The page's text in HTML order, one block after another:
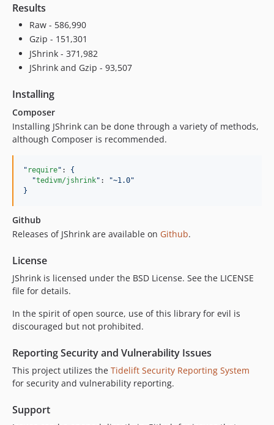
Results
Raw - 586,990
Gzip - 151,301
JShrink - 371,982
JShrink and Gzip - 93,507
Installing
Composer
Installing JShrink can be done through a variety of methods,
although Composer is recommended.
" require" : {
"tedivm/jshrink" : "~1.0"
}
Github
Releases of JShrink are available on Github.
License
JShrink is licensed under the BSD License. See the LICENSE
file for details.
In the spirit of open source, use of this library for evil is
discouraged but not prohibited.
Reporting Security and Vulnerability Issues
This project utilizes the Tidelift Security Reporting System
for security and vulnerability reporting.
Support